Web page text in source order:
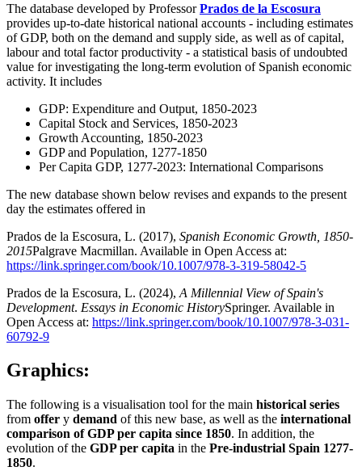
The database developed by ProfessorPrados de la Escosura
provides up-to-date historical national accounts - including estimates
of GDP, both on the demand and supply side, as well as of capital,
labour and total factor productivity - a statistical basis of undoubted
value for investigating the long-term evolution of Spanish economic
activity. It includes
GDP: Expenditure and Output, 1850-2023
Capital Stock and Services, 1850-2023
Growth Accounting, 1850-2023
GDP and Population, 1277-1850
Per Capita GDP, 1277-2023: International Comparisons
The new database shown below revises and expands to the present
day the estimates offered in
Prados de la Escosura, L. (2017), Spanish Economic Growth, 1850-
2015Palgrave Macmillan. Available in Open Access at:
https://link.springer.com/book/10.1007/978-3-319-58042-5
Prados de la Escosura, L. (2024), A Millennial View of Spain's
Development. Essays in Economic HistorySpringer. Available in
Open Access at: https://link.springer.com/book/10.1007/978-3-031-
60792-9
Graphics:
The following is a visualisation tool for the main historical series
from offer y demand of this new base, as well as the international
comparison of GDP per capita since 1850. In addition, the
evolution of the GDP per capita in the Pre-industrial Spain 1277-
1850.